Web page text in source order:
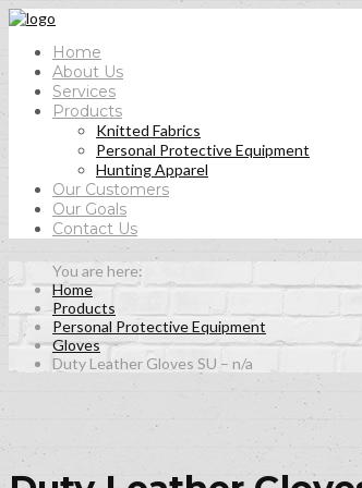
Home
About Us
Services
Products
Knitted Fabrics
Personal Protective Equipment
Hunting Apparel
Our Customers
Our Goals
Contact Us
Home
Products
Personal Protective Equipment
Gloves
Duty Leather Gloves SU – n/a